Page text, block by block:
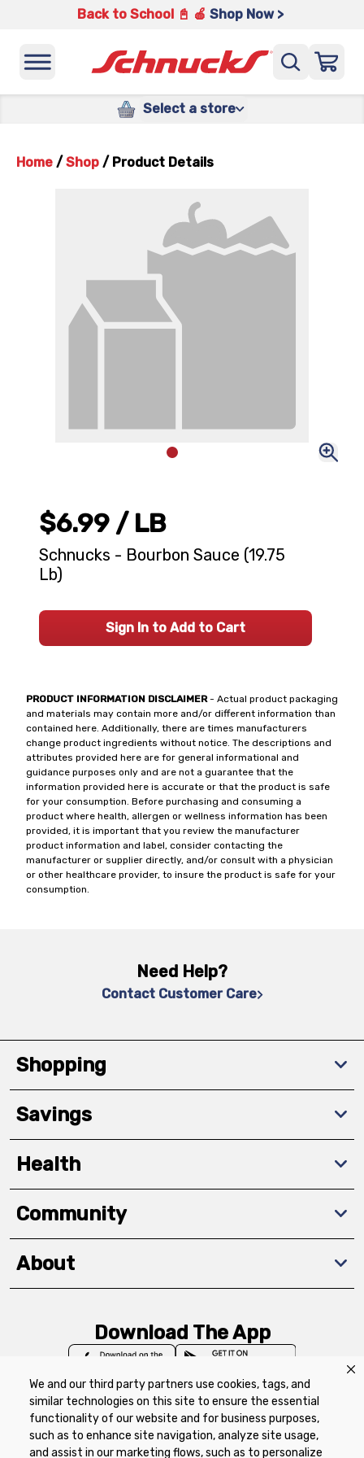
We and our third party partners use cookies, tags, and
similar technologies on this site to ensure the essential
functionality of our website and for business purposes,
such as to enhance site navigation, analyze site usage,
and assist in our marketing flows, such as to personalize
Back to School 📓 🍎 Shop Now >
Select a store
Home / Shop / Product Details
PRODUCT INFORMATION DISCLAIMER- Actual product packaging
and materials may contain more and/or different information than
contained here. Additionally, there are times manufacturers
change product ingredients without notice. The descriptions and
attributes provided here are for general informational and
guidance purposes only and are not a guarantee that the
information provided here is accurate or that the product is safe
for your consumption. Before purchasing and consuming a
product where health, allergen or wellness information has been
provided, it is important that you review the manufacturer
product information and label, consider contacting the
manufacturer or supplier directly, and/or consult with a physician
or other healthcare provider, to insure the product is safe for your
consumption.
$6.99 / LB
Schnucks - Bourbon Sauce (19.75
Lb)
Sign In to Add to Cart
Need Help?
Contact Customer Care
Shopping
Savings
Health
Community
About
Download The App
Privacy Policy Terms of Use
Coupon